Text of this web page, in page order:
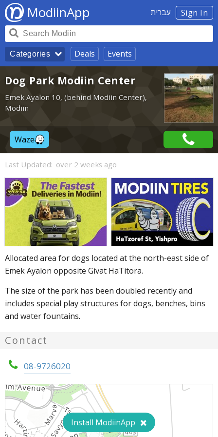
Sign In עברית ModiinApp
Categories Deals Events
Dog Park Modiin Center
Emek Ayalon 10, (behind Modiin Center),
Modiin
Waze
Last Updated: over 2 weeks ago
Allocated area for dogs located at the north-east side of
Emek Ayalon opposite Givat HaTitora.
The size of the park has been doubled recently and
includes special play structures for dogs, benches, bins
and water fountains.
Contact
08-9726020
Install ModiinApp